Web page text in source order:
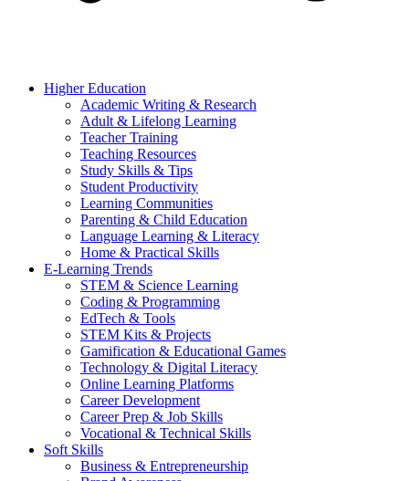
Higher Education
Academic Writing & Research
Adult & Lifelong Learning
Teacher Training
Teaching Resources
Study Skills & Tips
Student Productivity
Learning Communities
Parenting & Child Education
Language Learning & Literacy
Home & Practical Skills
E-Learning Trends
STEM & Science Learning
Coding & Programming
EdTech & Tools
STEM Kits & Projects
Gamification & Educational Games
Technology & Digital Literacy
Online Learning Platforms
Career Development
Career Prep & Job Skills
Vocational & Technical Skills
Soft Skills
Business & Entrepreneurship